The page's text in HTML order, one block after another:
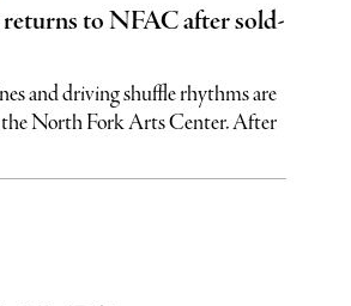
to NFAC after sold-
and driving shuffle rhythms are
North Fork Arts Center. After